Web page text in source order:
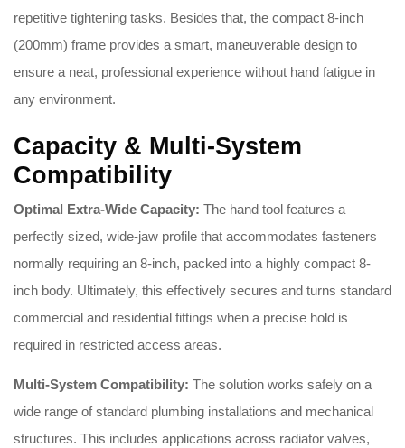
repetitive tightening tasks. Besides that, the compact 8-inch
(200mm) frame provides a smart, maneuverable design to
ensure a neat, professional experience without hand fatigue in
any environment.
Capacity & Multi-System
Compatibility
Optimal Extra-Wide Capacity: The hand tool features a
perfectly sized, wide-jaw profile that accommodates fasteners
normally requiring an 8-inch, packed into a highly compact 8-
inch body. Ultimately, this effectively secures and turns standard
commercial and residential fittings when a precise hold is
required in restricted access areas.
Multi-System Compatibility: The solution works safely on a
wide range of standard plumbing installations and mechanical
structures. This includes applications across radiator valves,